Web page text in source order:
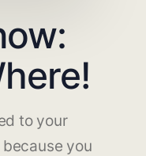
to your
you